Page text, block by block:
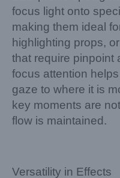
focus light onto
making them ideal
highlighting props,
that require pinpoint
focus attention
gaze to where it is
key moments are
flow is maintained.
Versatility in Effects